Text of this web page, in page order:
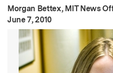
Morgan Bettex, MIT News
Publication Date
June 7, 2010